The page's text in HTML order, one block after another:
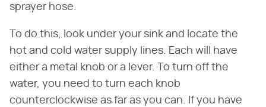
sprayer hose.
To do this, look under your sink and locate the
hot and cold water supply lines. Each will have
either a metal knob or a lever. To turn off the
water, you need to turn each knob
counterclockwise as far as you can. If you have